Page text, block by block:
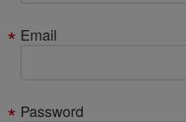
Email
Password